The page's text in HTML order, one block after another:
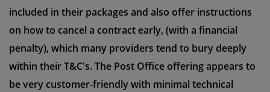
included in their packages and also offer instructions
on how to cancel a contract early, (with a financial
penalty), which many providers tend to bury deeply
within their T&C's. The Post Office offering appears to
be very customer-friendly with minimal technical